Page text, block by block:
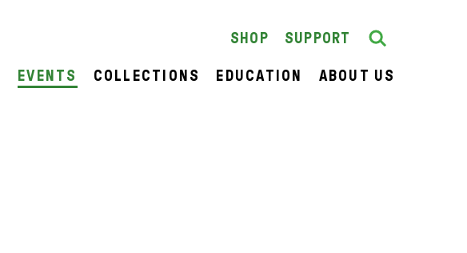
SHOP SUPPORT Search
SEARCH
EVENTS COLLECTIONS EDUCATION ABOUT US